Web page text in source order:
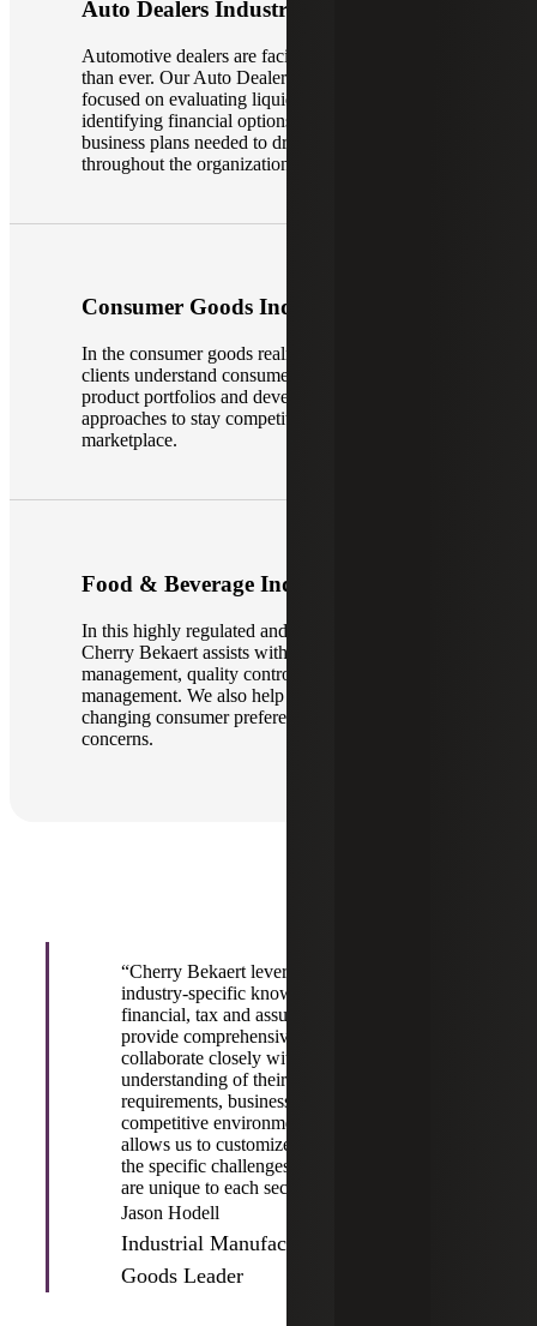
Auto Dealers Industry
Automotive dealers are facing more challenges
than ever. Our Auto Dealer Services Team is
focused on evaluating liquidity positions,
identifying financial options implementing the
business plans needed to drive improvement
throughout the organization, and more.
Consumer Goods Industry
In the consumer goods realm, our teams help
clients understand consumer trends, optimize
product portfolios and develop innovative
approaches to stay competitive in a dynamic
marketplace.
Food & Beverage Industry
In this highly regulated and competitive sector,
Cherry Bekaert assists with supply chain
management, quality control and inventory
management. We also help clients navigate
changing consumer preferences and sustainability
concerns.
“Cherry Bekaert leverages not only our
industry-specific knowledge but also our
financial, tax and assurance guidance to
provide comprehensive solutions. We
collaborate closely with clients to gain a deep
understanding of their distinctive
requirements, business objectives and
competitive environments. This approach
allows us to customize our services to address
the specific challenges and opportunities that
are unique to each sector.”
Jason Hodell
Industrial Manufacturing & Consumer
Goods Leader